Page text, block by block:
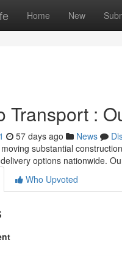
Home New
Transport :
57 days ago News
substantial
options nationwide.
Who Upvoted